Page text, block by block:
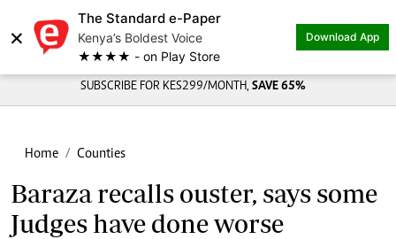
×
The Standard e-Paper
Kenya’s Boldest Voice
★★★★ - on Play Store
Download App
SUBSCRIBE FOR KES299/MONTH, SAVE 65%
Home Counties
Baraza recalls ouster, says some
Judges have done worse